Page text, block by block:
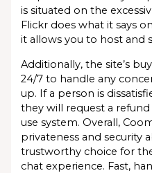
is situated on the
Flickr does what it says
it allows you to host and
Additionally, the site’s
24/7 to handle any
up. If a person is
they will request a
use system. Overall,
privateness and security
trustworthy choice for
chat experience. Fast,